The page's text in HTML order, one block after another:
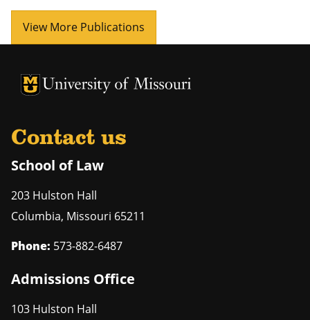
View More Publications
Contact us
School of Law
203 Hulston Hall
Columbia, Missouri 65211
Phone: 573-882-6487
Admissions Office
103 Hulston Hall